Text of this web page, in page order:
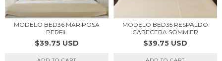
MODELO BED36 MARIPOSA
PERFIL
$39.75 USD
MODELO BED35 RESPALDO
CABECERA SOMMIER
$39.75 USD